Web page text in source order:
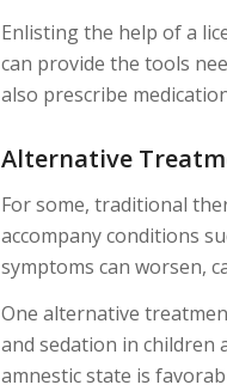
Enlisting the help of a
can provide the tools
also prescribe
Alternative
For some, traditional
accompany conditions
symptoms can worsen,
One alternative
and sedation in children
amnestic state is